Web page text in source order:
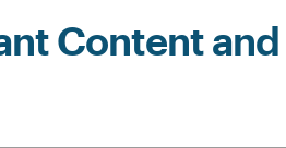
Content